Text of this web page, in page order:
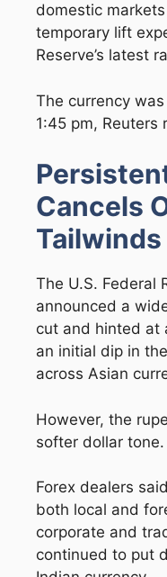
domestic
temporary lift
Reserve’s latest
The currency
1:45 pm, Reuters
Cancels
Tailwinds
The U.S. Federal
announced a
cut and hinted at
an initial dip in
across Asian
However, the
softer dollar tone.
Forex dealers said
both local and
corporate and
continued to put